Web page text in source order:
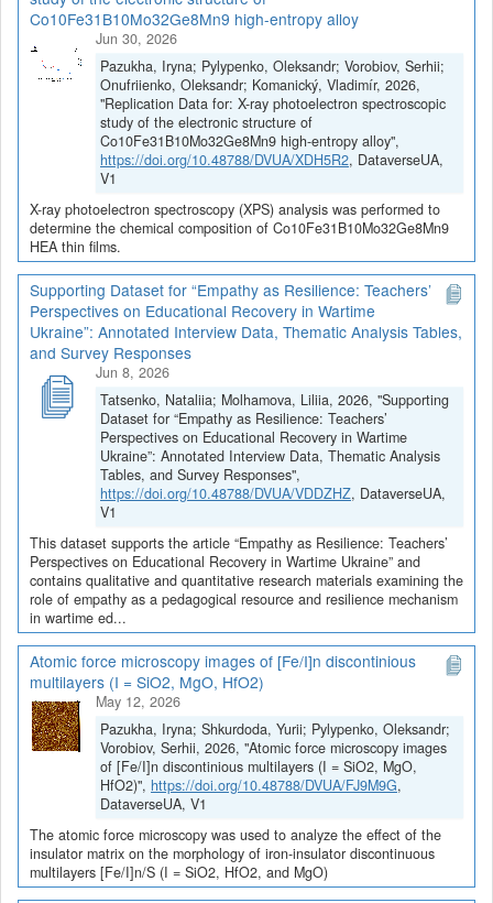
Co10Fe31B10Mo32Ge8Mn9 high-entropy alloy
Jun 30, 2026
Pazukha, Iryna; Pylypenko, Oleksandr; Vorobiov, Serhii;
Onufriienko, Oleksandr; Komanický, Vladimír, 2026,
"Replication Data for: X-ray photoelectron spectroscopic
study of the electronic structure of
Co10Fe31B10Mo32Ge8Mn9 high-entropy alloy",
https://doi.org/10.48788/DVUA/XDH5R2, DataverseUA,
V1
X-ray photoelectron spectroscopy (XPS) analysis was performed to
determine the chemical composition of Co10Fe31B10Mo32Ge8Mn9
HEA thin films.
Supporting Dataset for “Empathy as Resilience: Teachers’
Perspectives on Educational Recovery in Wartime
Ukraine”: Annotated Interview Data, Thematic Analysis Tables,
and Survey Responses
Jun 8, 2026
Tatsenko, Nataliia; Molhamova, Liliia, 2026, "Supporting
Dataset for “Empathy as Resilience: Teachers’
Perspectives on Educational Recovery in Wartime
Ukraine”: Annotated Interview Data, Thematic Analysis
Tables, and Survey Responses",
https://doi.org/10.48788/DVUA/VDDZHZ, DataverseUA,
V1
This dataset supports the article “Empathy as Resilience: Teachers’
Perspectives on Educational Recovery in Wartime Ukraine” and
contains qualitative and quantitative research materials examining the
role of empathy as a pedagogical resource and resilience mechanism
in wartime ed...
Atomic force microscopy images of [Fe/I]n discontinious
multilayers (I = SiO2, MgO, HfO2)
May 12, 2026
Pazukha, Iryna; Shkurdoda, Yurii; Pylypenko, Oleksandr;
Vorobiov, Serhii, 2026, "Atomic force microscopy images
of [Fe/I]n discontinious multilayers (I = SiO2, MgO,
HfO2)", https://doi.org/10.48788/DVUA/FJ9M9G,
DataverseUA, V1
The atomic force microscopy was used to analyze the effect of the
insulator matrix on the morphology of iron-insulator discontinuous
multilayers [Fe/I]n/S (I = SiO2, HfO2, and MgO)